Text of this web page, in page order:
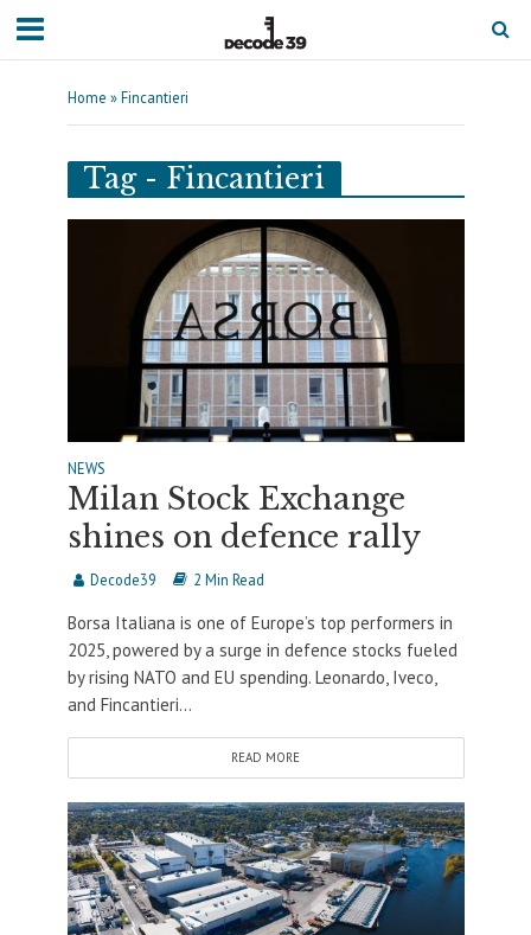
Home »Fincantieri
Tag - Fincantieri
NEWS
Milan Stock Exchange
shines on defence rally
Decode39 2 Min Read
Borsa Italiana is one of Europe’s top performers in
2025, powered by a surge in defence stocks fueled
by rising NATO and EU spending. Leonardo, Iveco,
and Fincantieri...
READ MORE